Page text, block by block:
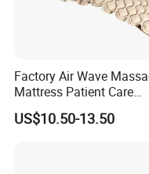
Factory Air Wave
Mattress Patient Care
Nursing Mattress
US$10.50-13.50